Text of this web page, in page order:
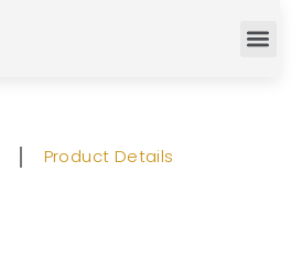
Product Details